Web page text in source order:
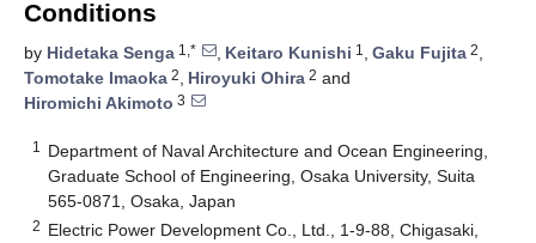
Conditions
by Hidetaka Senga 1,* , Keitaro Kunishi 1 , Gaku Fujita 2,
Tomotake Imaoka 2, Hiroyuki Ohira 2 and
Hiromichi Akimoto 3
1
Department of Naval Architecture and Ocean Engineering,
Graduate School of Engineering, Osaka University, Suita
565-0871, Osaka, Japan
2 Electric Power Development Co., Ltd., 1-9-88, Chigasaki,